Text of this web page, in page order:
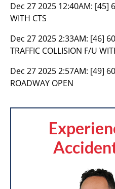
Dec 27 2025 12:40AM: [45]
WITH CTS
Dec 27 2025 2:33AM: [46]
TRAFFIC COLLISION F/U
Dec 27 2025 2:57AM: [49]
ROADWAY OPEN